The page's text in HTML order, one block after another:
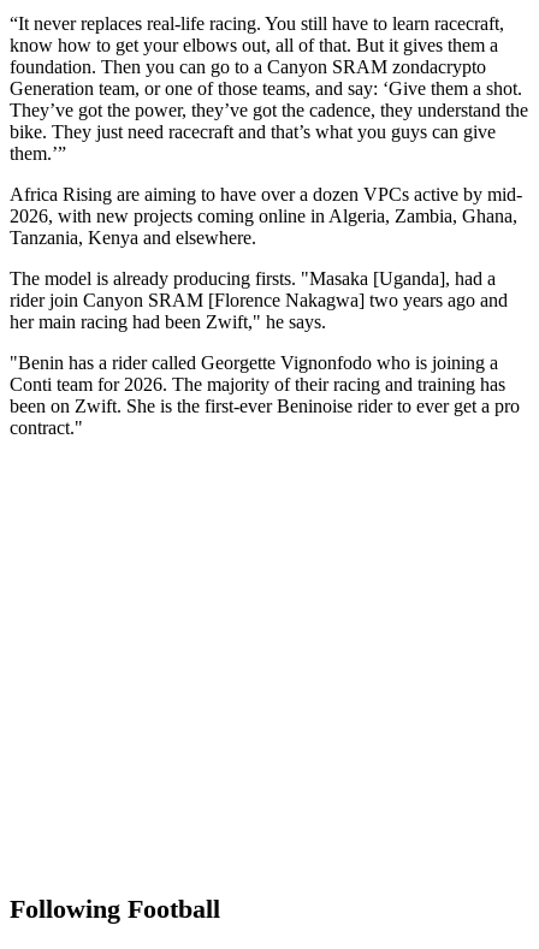
“It never replaces real-life racing. You still have to learn racecraft,
know how to get your elbows out, all of that. But it gives them a
foundation. Then you can go to a Canyon SRAM zondacrypto
Generation team, or one of those teams, and say: ‘Give them a shot.
They’ve got the power, they’ve got the cadence, they understand the
bike. They just need racecraft and that’s what you guys can give
them.’”
Africa Rising are aiming to have over a dozen VPCs active by mid-
2026, with new projects coming online in Algeria, Zambia, Ghana,
Tanzania, Kenya and elsewhere.
The model is already producing firsts. "Masaka [Uganda], had a
rider join Canyon SRAM [Florence Nakagwa] two years ago and
her main racing had been Zwift," he says.
"Benin has a rider called Georgette Vignonfodo who is joining a
Conti team for 2026. The majority of their racing and training has
been on Zwift. She is the first-ever Beninoise rider to ever get a pro
contract."
Following Football